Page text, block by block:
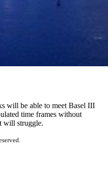
will be able to meet Basel III
time frames without
will struggle.